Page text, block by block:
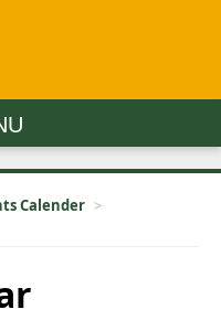
Calender